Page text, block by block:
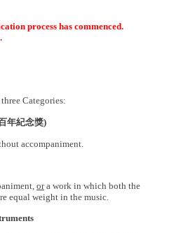
process has commenced.
Categories:
年紀念獎)
accompaniment.
ora work in which both the
equal weight in the music.